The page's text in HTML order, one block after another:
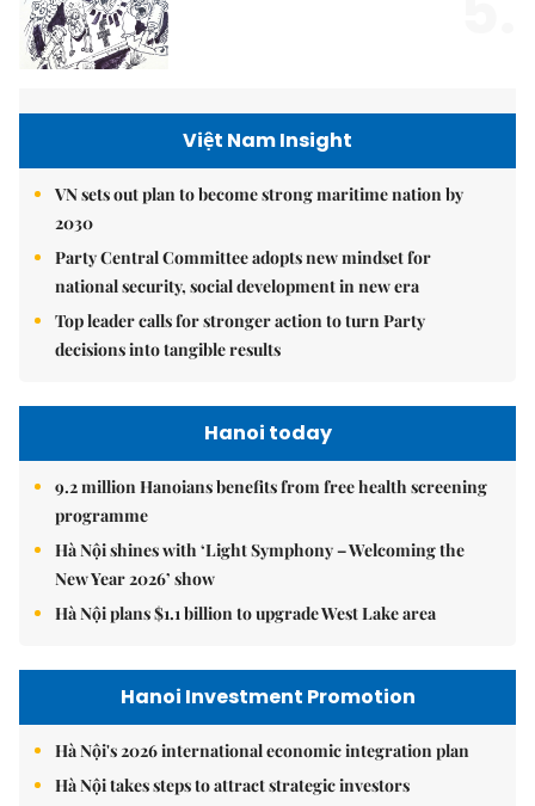
Việt Nam Insight
VN sets out plan to become strong maritime nation by
2030
Party Central Committee adopts new mindset for
national security, social development in new era
Top leader calls for stronger action to turn Party
decisions into tangible results
Hanoi today
9.2 million Hanoians benefits from free health screening
programme
Hà Nội shines with ‘Light Symphony – Welcoming the
New Year 2026’ show
Hà Nội plans $1.1 billion to upgrade West Lake area
Hanoi Investment Promotion
Hà Nội's 2026 international economic integration plan
Hà Nội takes steps to attract strategic investors